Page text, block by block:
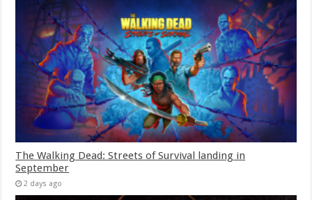
The Walking Dead: Streets of Survival landing in
September
2 days ago